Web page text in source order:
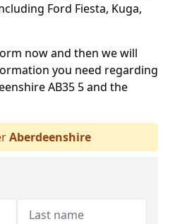
Ford Fiesta, Kuga,
now and then we will
you need regarding
AB35 5 and the
Aberdeenshire